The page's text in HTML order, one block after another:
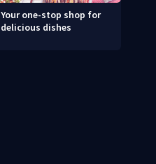
Your one-stop shop for
delicious dishes